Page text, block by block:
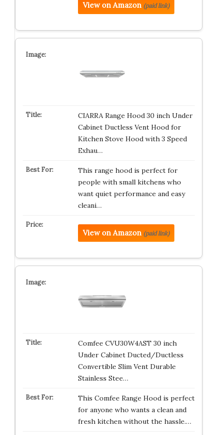
View on Amazon (paid link)
CIARRA Range Hood 30 inch Under
Cabinet Ductless Vent Hood for
Kitchen Stove Hood with 3 Speed
Exhau…
This range hood is perfect for
people with small kitchens who
want quiet performance and easy
cleani…
View on Amazon (paid link)
Comfee CVU30W4AST 30 inch
Under Cabinet Ducted/Ductless
Convertible Slim Vent Durable
Stainless Stee…
This Comfee Range Hood is perfect
for anyone who wants a clean and
fresh kitchen without the hassle.…